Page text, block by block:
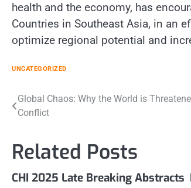
health and the economy, has
Countries in Southeast Asia, in an
optimize regional potential and
UNCATEGORIZED
Post
Global Chaos: Why the World is
Conflict
Related Posts
CHI 2025 Late Breaking Abstracts